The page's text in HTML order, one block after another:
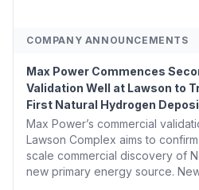
COMPANY ANNOUNCEMENTS
Max Power Commences
Validation Well at Lawson to
First Natural Hydrogen
Max Power’s commercial
Lawson Complex aims to
scale commercial discovery of
new primary energy source.